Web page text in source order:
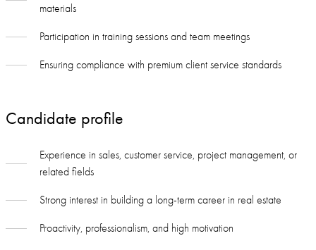
materials
Participation in training sessions and team meetings
Ensuring compliance with premium client service standards
Candidate profile
Experience in sales, customer service, project management, or
related fields
Strong interest in building a long-term career in real estate
Proactivity, professionalism, and high motivation